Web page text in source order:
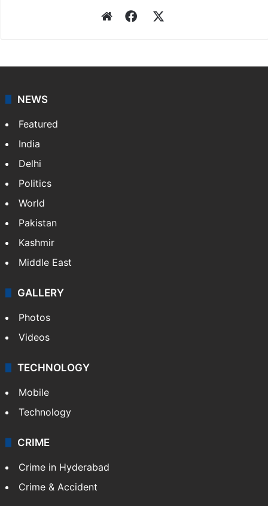
WebsiteFacebook
NEWS
Featured
India
Delhi
Politics
World
Pakistan
Kashmir
Middle East
GALLERY
Photos
Videos
TECHNOLOGY
Mobile
Technology
CRIME
Crime in Hyderabad
Crime & Accident